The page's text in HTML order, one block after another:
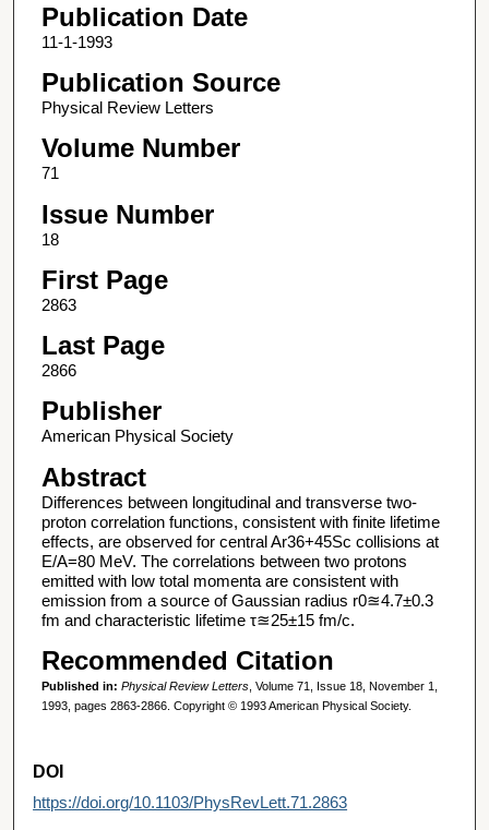
Publication Date
11-1-1993
Publication Source
Physical Review Letters
Volume Number
71
Issue Number
18
First Page
2863
Last Page
2866
Publisher
American Physical Society
Abstract
Differences between longitudinal and transverse two-
proton correlation functions, consistent with finite lifetime
effects, are observed for central Ar36+45Sc collisions at
E/A=80 MeV. The correlations between two protons
emitted with low total momenta are consistent with
emission from a source of Gaussian radius r0≊4.7±0.3
fm and characteristic lifetime τ≊25±15 fm/c.
Recommended Citation
Published in: Physical Review Letters, Volume 71, Issue 18, November 1,
1993, pages 2863-2866. Copyright © 1993 American Physical Society.
DOI
https://doi.org/10.1103/PhysRevLett.71.2863